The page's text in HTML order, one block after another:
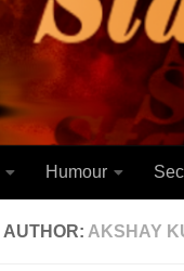
Humour
AUTHOR: AKSHAY